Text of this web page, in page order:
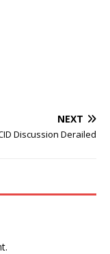
NEXT
Discussion Derailed